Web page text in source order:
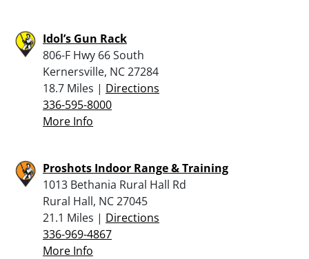
Idol’s Gun Rack
806-F Hwy 66 South
Kernersville, NC 27284
18.7 Miles | Directions
336-595-8000
More Info
Proshots Indoor Range & Training
1013 Bethania Rural Hall Rd
Rural Hall, NC 27045
21.1 Miles | Directions
336-969-4867
More Info